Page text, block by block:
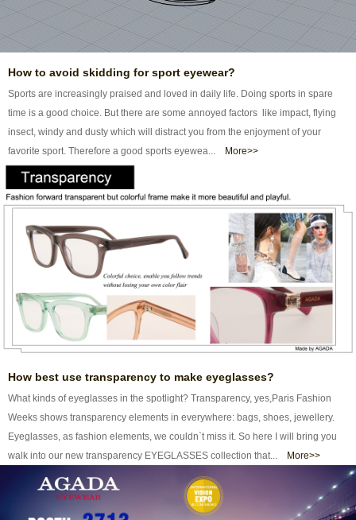
How to avoid skidding for sport eyewear?
Sports are increasingly praised and loved in daily life. Doing sports in spare
time is a good choice. But there are some annoyed factors like impact, flying
insect, windy and dusty which will distract you from the enjoyment of your
favorite sport. Therefore a good sports eyewea...
More>>
How best use transparency to make eyeglasses?
What kinds of eyeglasses in the spotlight? Transparency, yes,Paris Fashion
Weeks shows transparency elements in everywhere: bags, shoes, jewellery.
Eyeglasses, as fashion elements, we couldn`t miss it. So here I will bring you
walk into our new transparency EYEGLASSES collection that... More>>